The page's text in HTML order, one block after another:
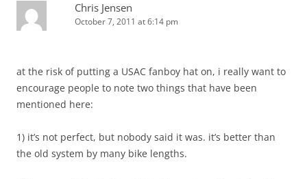
Chris Jensen
October 7, 2011 at 6:14 pm
at the risk of putting a USAC fanboy hat on, i really want to
encourage people to note two things that have been
mentioned here:
1) it’s not perfect, but nobody said it was. it’s better than
the old system by many bike lengths.